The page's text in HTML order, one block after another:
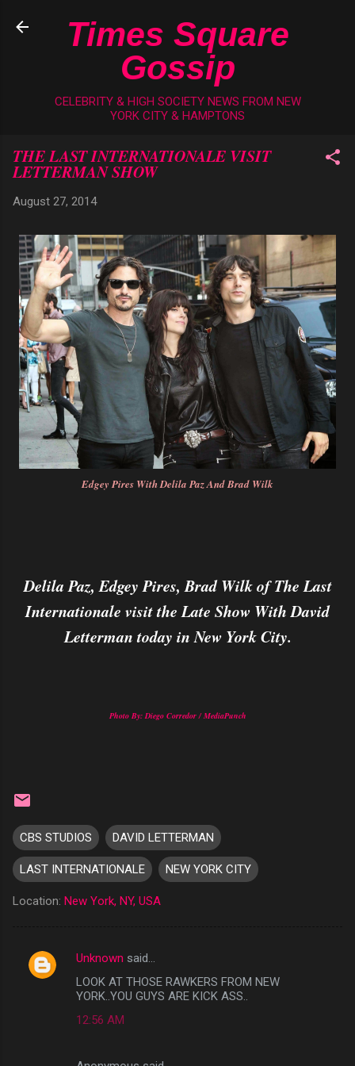
Skip to main content
Times Square
Gossip
CELEBRITY & HIGH SOCIETY NEWS FROM NEW
YORK CITY & HAMPTONS
THE LAST INTERNATIONALE VISIT
LETTERMAN SHOW
August 27, 2014
Edgey Pires With Delila Paz And Brad Wilk
Delila Paz, Edgey Pires, Brad Wilk of The Last
Internationale visit the Late Show With David
Letterman today in New York City.
Photo By: Diego Corredor / MediaPunch
CBS STUDIOS DAVID LETTERMAN
LAST INTERNATIONALE NEW YORK CITY
Location: New York, NY, USA
C
Unknown said…
LOOK AT THOSE RAWKERS FROM NEW
YORK..YOU GUYS ARE KICK ASS..
12:56 AM